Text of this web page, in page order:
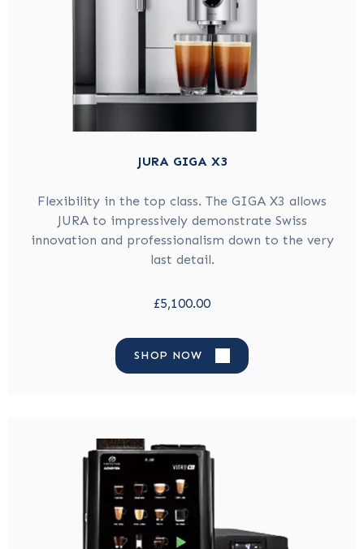
JURA GIGA X3
Flexibility in the top class. The GIGA X3 allows
JURA to impressively demonstrate Swiss
innovation and professionalism down to the very
last detail.
£5,100.00
SHOP NOW